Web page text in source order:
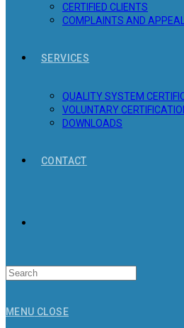
CERTIFIED CLIENTS
COMPLAINTS AND
SERVICES
QUALITY SYSTEM
VOLUNTARY
DOWNLOADS
CONTACT
Search
for:
MENU CLOSE